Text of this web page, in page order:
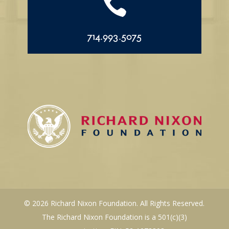

714.993.5075
© 2026 Richard Nixon Foundation. All Rights Reserved.
The Richard Nixon Foundation is a 501(c)(3)